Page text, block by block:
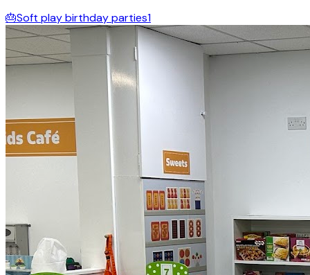
🎂Soft play birthday parties1